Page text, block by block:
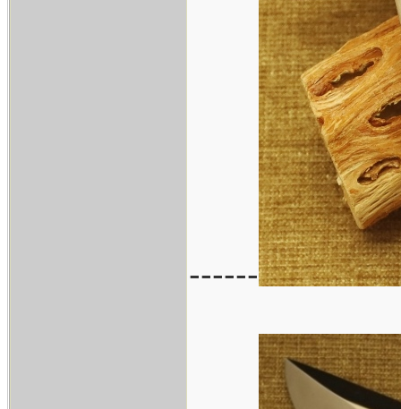
------